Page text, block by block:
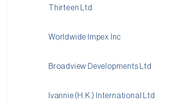
Thirteen Ltd
Worldwide Impex Inc
Broadview Developments Ltd
Ivannie (H.K.) International Ltd